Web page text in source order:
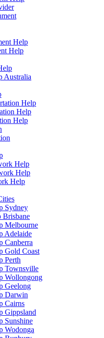
Help
Help
Australia
Help
Help
Help
Help
Help
Help
Sydney
Brisbane
Melbourne
Adelaide
Canberra
Gold Coast
Perth
Townsville
Wollongong
Geelong
Darwin
Cairns
Gippsland
Sunshine
Wodonga